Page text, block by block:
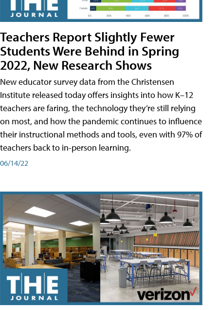
Teachers Report Slightly Fewer
Students Were Behind in Spring
2022, New Research Shows
New educator survey data from the Christensen
Institute released today offers insights into how K–12
teachers are faring, the technology they’re still relying
on most, and how the pandemic continues to influence
their instructional methods and tools, even with 97% of
teachers back to in-person learning.
06/14/22